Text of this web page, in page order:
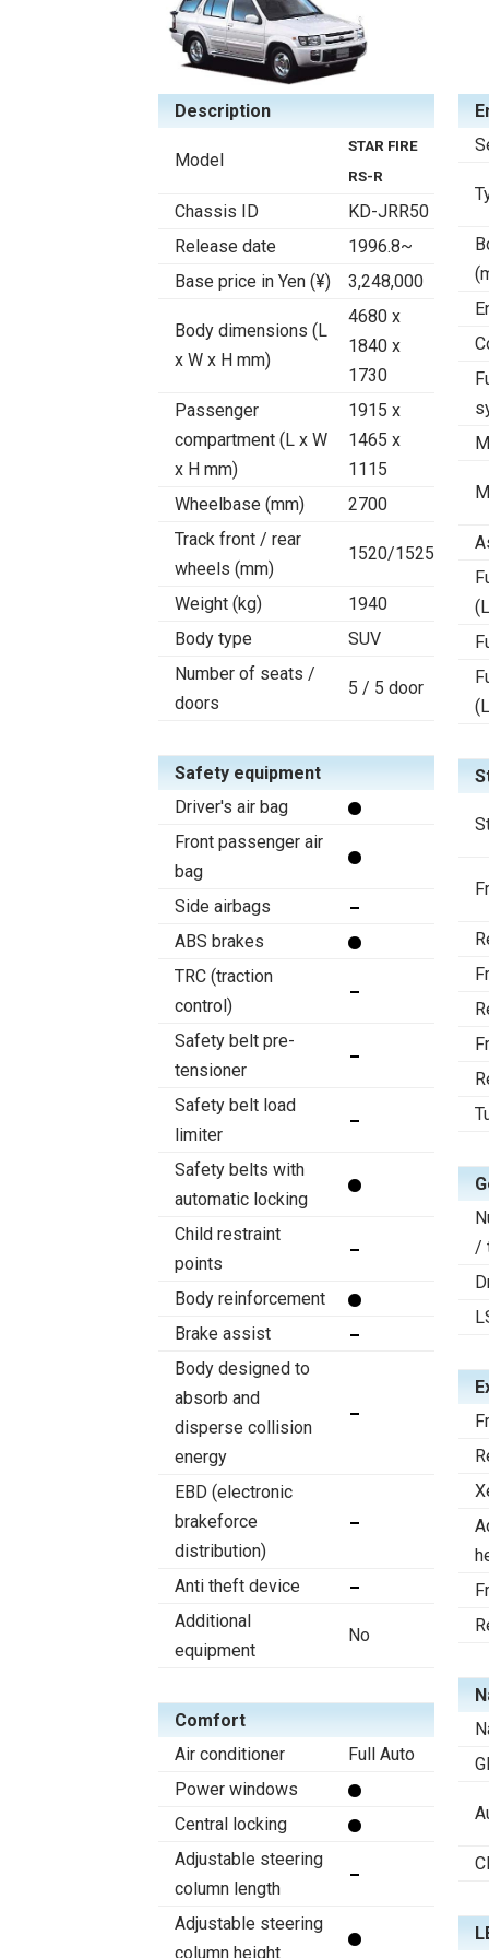
Description
Model
STAR FIRE
RS-R
Chassis ID
KD-JRR50
Release date
1996.8~
Base price in Yen (¥)
3,248,000
Body dimensions (L
x W x H mm)
4680 x
1840 x
1730
Passenger
compartment (L x W
x H mm)
1915 x
1465 x
1115
Wheelbase (mm)
2700
Track front / rear
wheels (mm)
1520/1525
Weight (kg)
1940
Body type
SUV
Number of seats /
doors
5 / 5 door
Safety equipment
Driver's air bag
Front passenger air
bag
Side airbags
ABS brakes
TRC (traction
control)
Safety belt pre-
tensioner
Safety belt load
limiter
Safety belts with
automatic locking
Child restraint
points
Body reinforcement
Brake assist
Body designed to
absorb and
disperse collision
energy
EBD (electronic
brakeforce
distribution)
Anti theft device
Additional
equipment
No
Comfort
Air conditioner
Full Auto
Power windows
Central locking
Adjustable steering
column length
Adjustable steering
column height
/